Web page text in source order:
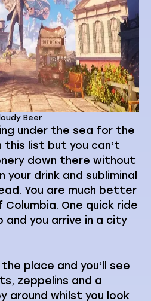
Beer
under the sea for the
this list but you can’t
down there without
drink and subliminal
You are much better
Columbia. One quick ride
and you arrive in a city
place and you’ll see
zeppelins and a
around whilst you look